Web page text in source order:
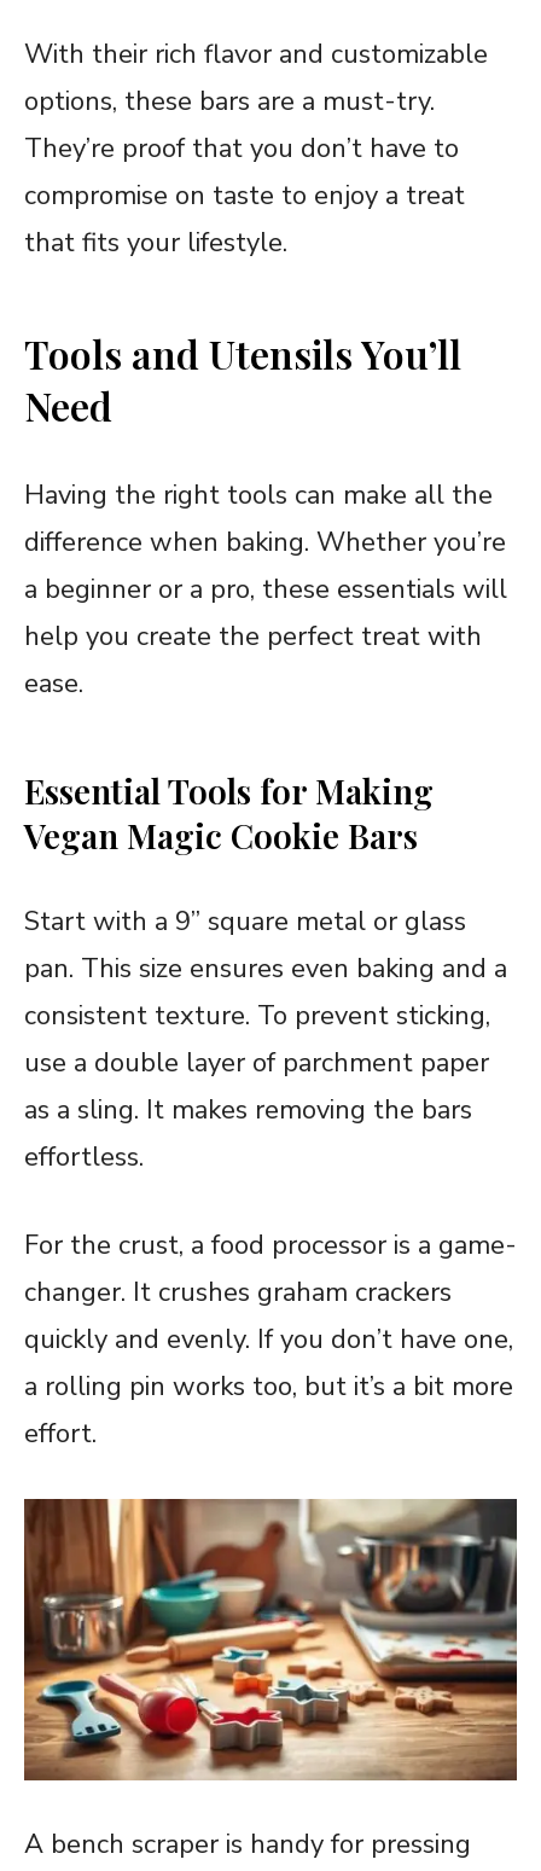
With their rich flavor and customizable
options, these bars are a must-try.
They’re proof that you don’t have to
compromise on taste to enjoy a treat
that fits your lifestyle.
Tools and Utensils You’ll
Need
Having the right tools can make all the
difference when baking. Whether you’re
a beginner or a pro, these essentials will
help you create the perfect treat with
ease.
Essential Tools for Making
Vegan Magic Cookie Bars
Start with a 9” square metal or glass
pan. This size ensures even baking and a
consistent texture. To prevent sticking,
use a double layer of parchment paper
as a sling. It makes removing the bars
effortless.
For the crust, a food processor is a game-
changer. It crushes graham crackers
quickly and evenly. If you don’t have one,
a rolling pin works too, but it’s a bit more
effort.
A bench scraper is handy for pressing